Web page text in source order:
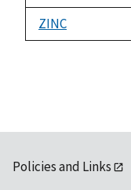
ZINC
Policies and Links